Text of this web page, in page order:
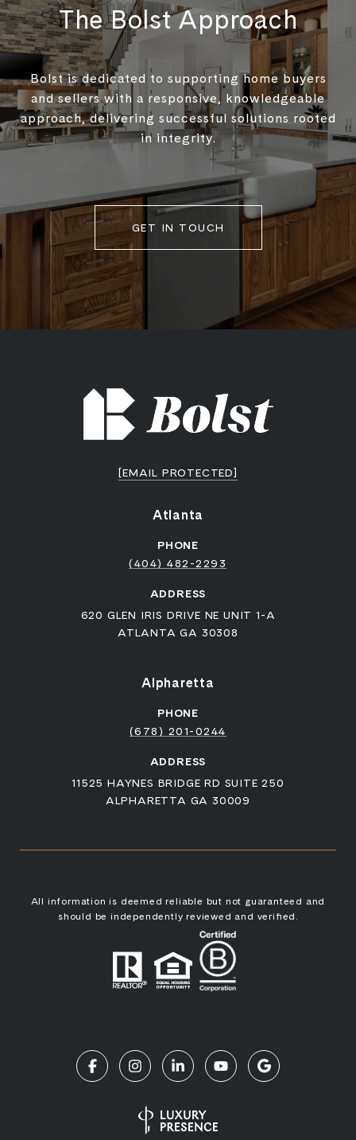
The Bolst Approach
Bolst is dedicated to supporting home buyers
and sellers with a responsive, knowledgeable
approach, delivering successful solutions rooted
in integrity.
GET IN TOUCH
[EMAIL PROTECTED]
Atlanta
PHONE
(404) 482-2293
ADDRESS
620 GLEN IRIS DRIVE NE UNIT 1-A
ATLANTA GA 30308
Alpharetta
PHONE
(678) 201-0244
ADDRESS
11525 HAYNES BRIDGE RD SUITE 250
ALPHARETTA GA 30009
All information is deemed reliable but not guaranteed and
should be independently reviewed and verified.